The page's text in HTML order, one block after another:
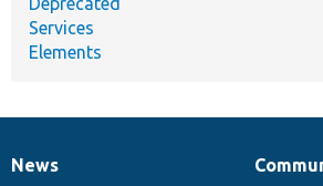
Services
Elements
News
News
Our
Documentation
Drupal
Governance